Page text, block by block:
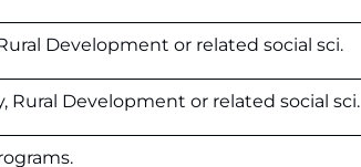
Development or related social sci.
Rural Development or related social sci.